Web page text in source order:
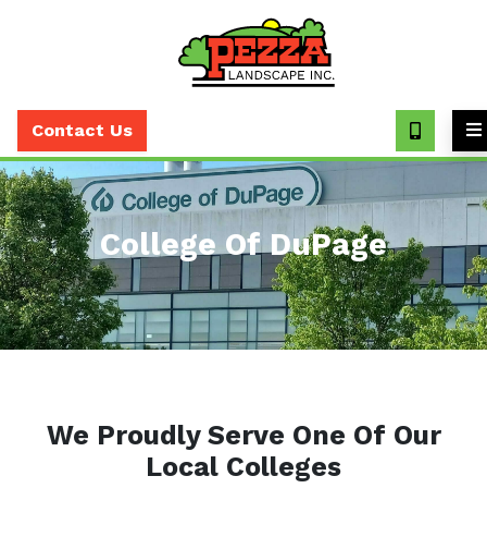
Call
(630)
393-
Contact Us
College Of DuPage
We Proudly Serve One Of Our
Local Colleges